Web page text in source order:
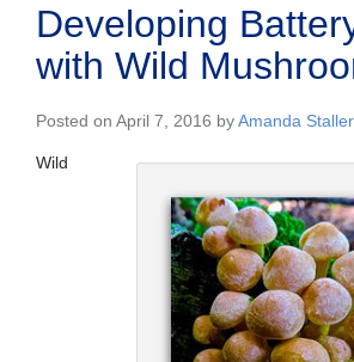
Developing
with Wild
Posted on April 7, 2016 byAmanda Staller
Wild